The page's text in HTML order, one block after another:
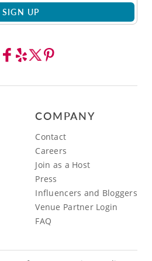
SIGN UP
COMPANY
Contact
Careers
Join as a Host
Press
Influencers and Bloggers
Venue Partner Login
FAQ